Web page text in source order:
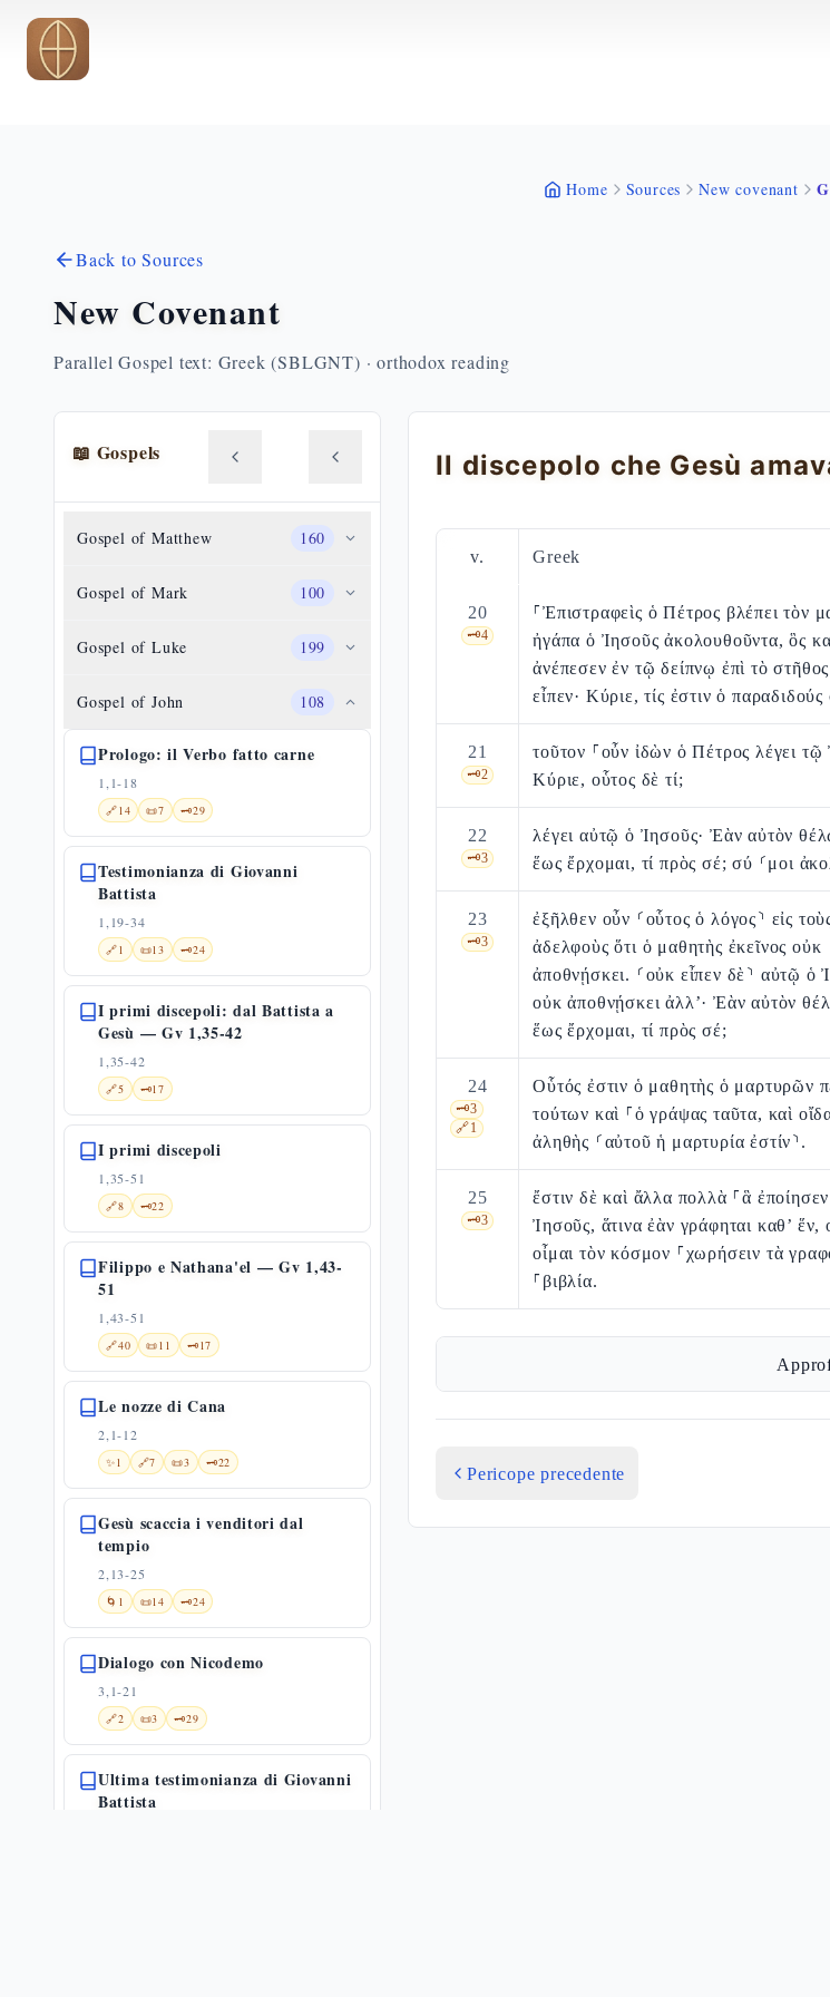
Skip to main content
Home Sources New covenant
Back to Sources
New Covenant
Parallel Gospel text: Greek (SBLGNT) · orthodox reading
📖 Gospels
Gospel of Matthew 160
Gospel of Mark 100
Gospel of Luke 199
Gospel of John 108
Prologo: il Verbo fatto carne
1,1-18
🔗14 📜7 🗝️29
Testimonianza di Giovanni
Battista
1,19-34
🔗1 📜13 🗝️24
I primi discepoli: dal Battista a
Gesù — Gv 1,35-42
1,35-42
🔗5 🗝️17
I primi discepoli
1,35-51
🔗8 🗝️22
Filippo e Nathana'el — Gv 1,43-
51
1,43-51
🔗40 📜11 🗝️17
Le nozze di Cana
2,1-12
✨1 🔗7 📜3 🗝️22
Gesù scaccia i venditori dal
tempio
2,13-25
🌀 1 📜14 🗝️24
Dialogo con Nicodemo
3,1-21
🔗2 📜3 🗝️29
Ultima testimonianza di Giovanni
Battista
Il discepolo che Gesù
v. Greek
20
🗝️4
⸀Ἐπιστραφεὶς ὁ Πέτρος βλέπει τὸν
ἠγάπα ὁ Ἰησοῦς ἀκολουθοῦντα, ὃς
ἀνέπεσεν ἐν τῷ δείπνῳ ἐπὶ τὸ
εἶπεν· Κύριε, τίς ἐστιν ὁ παραδιδούς
21
🗝️2
τοῦτον ⸀οὖν ἰδὼν ὁ Πέτρος λέγει τῷ
Κύριε, οὗτος δὲ τί;
22
🗝️3
λέγει αὐτῷ ὁ Ἰησοῦς· Ἐὰν αὐτὸν
ἕως ἔρχομαι, τί πρὸς σέ; σύ ⸂μοι
23
🗝️3
ἐξῆλθεν οὖν ⸂οὗτος ὁ λόγος⸃ εἰς
ἀδελφοὺς ὅτι ὁ μαθητὴς ἐκεῖνος οὐκ
ἀποθνῄσκει. ⸂οὐκ εἶπεν δὲ⸃ αὐτῷ ὁ
οὐκ ἀποθνῄσκει ἀλλ’· Ἐὰν αὐτὸν
ἕως ἔρχομαι, τί πρὸς σέ;
24
🗝️3
🔗1
Οὗτός ἐστιν ὁ μαθητὴς ὁ μαρτυρῶν
τούτων καὶ ⸀ὁ γράψας ταῦτα, καὶ
ἀληθὴς ⸂αὐτοῦ ἡ μαρτυρία ἐστίν⸃.
25
🗝️3
ἔστιν δὲ καὶ ἄλλα πολλὰ ⸀ἃ
Ἰησοῦς, ἅτινα ἐὰν γράφηται καθ’ ἕν,
οἶμαι τὸν κόσμον ⸀χωρήσειν τὰ
⸀βιβλία.
Pericope precedente